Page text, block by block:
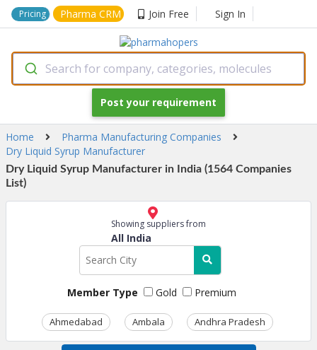
Pricing Pharma CRM Join Free Sign In
Search for company, categories, molecules
Post your requirement
Home
Pharma Manufacturing Companies
Dry Liquid Syrup Manufacturer
Dry Liquid Syrup Manufacturer in India (1564 Companies
List)
Showing suppliers from
All India
Member Type Gold Premium
Ahmedabad Ambala Andhra Pradesh